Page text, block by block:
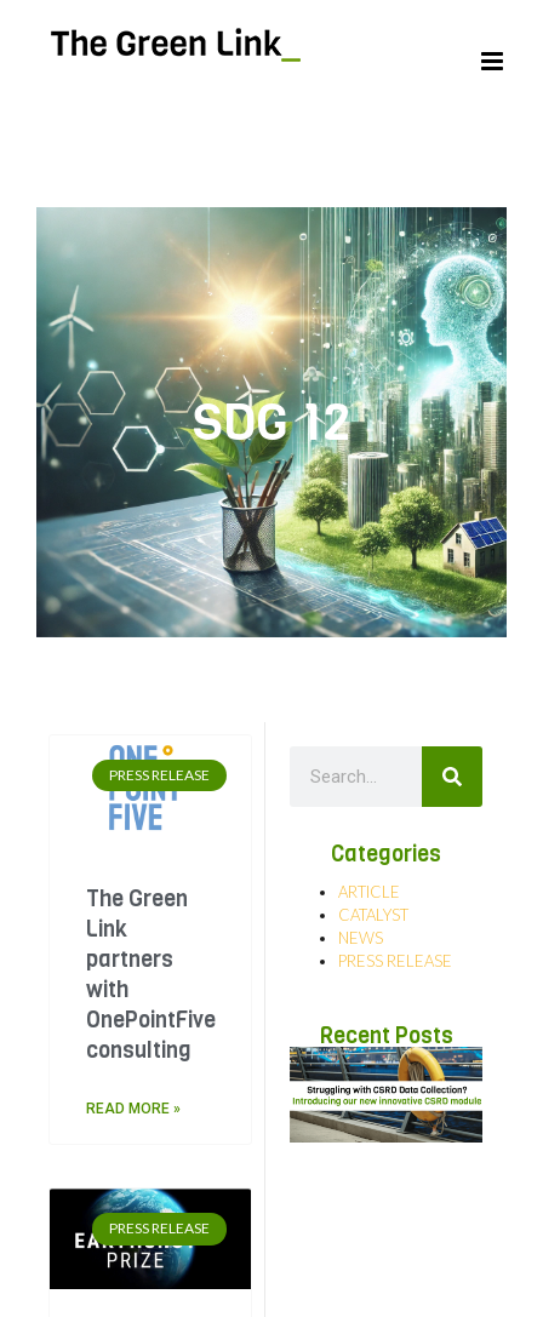
SDG 12
PRESS RELEASE
The Green
Link
partners
with
OnePointFive
consulting
READ MORE »
PRESS RELEASE
Categories
ARTICLE
CATALYST
NEWS
PRESS RELEASE
Recent Posts